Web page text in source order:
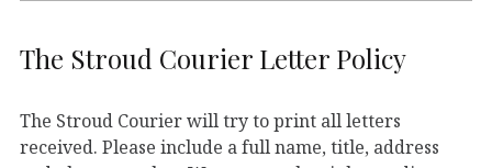
The Stroud Courier Letter Policy
The Stroud Courier will try to print all letters
received. Please include a full name, title, address